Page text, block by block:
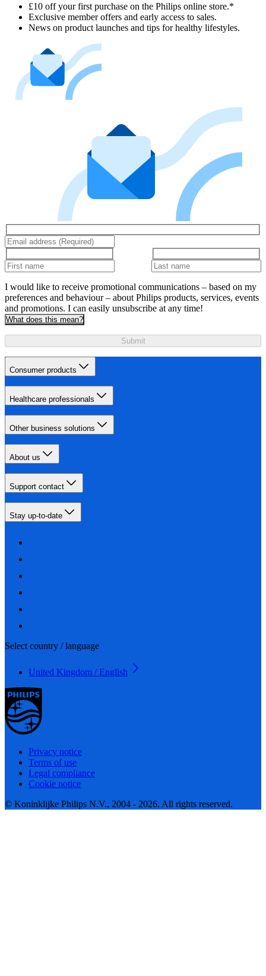
£10 off your first purchase on the Philips online store.*
Exclusive member offers and early access to sales.
News on product launches and tips for healthy lifestyles.
I would like to receive promotional communications – based on my
preferences and behaviour – about Philips products, services, events
and promotions. I can easily unsubscribe at any time!
What does this mean?
Submit
Consumer products
Healthcare professionals
Other business solutions
About us
Support contact
Stay up-to-date
Select country / language
United Kingdom / English
Privacy notice
Terms of use
Legal compliance
Cookie notice
© Koninklijke Philips N.V., 2004 - 2026. All rights reserved.